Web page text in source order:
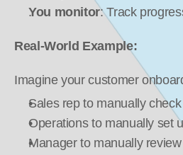
You monitor: Track
Real-World Example:
Imagine your customer
Sales rep to manually
Operations to manually set
Manager to manually